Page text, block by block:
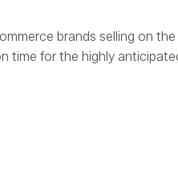
brands selling on the
for the highly